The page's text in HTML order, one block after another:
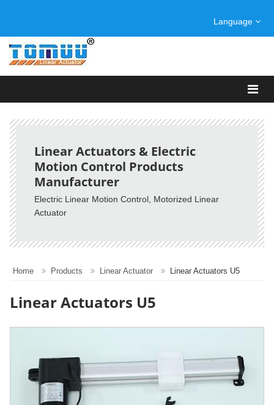
Language
Linear Actuators & Electric
Motion Control Products
Manufacturer
Electric Linear Motion Control , Motorized Linear
Actuator
Home Products Linear Actuator Linear Actuators U5
Linear Actuators U5